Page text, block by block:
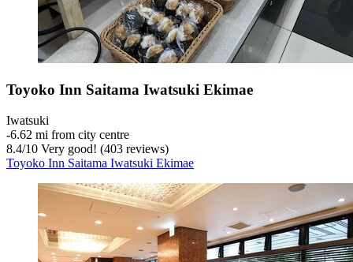
Toyoko Inn Saitama Iwatsuki Ekimae
Iwatsuki
‐6.62 mi from city centre
8.4/10 Very good! (403 reviews)
Toyoko Inn Saitama Iwatsuki Ekimae